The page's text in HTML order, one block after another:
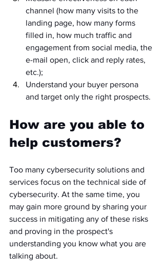
channel (how many visits to the
landing page, how many forms
filled in, how much traffic and
engagement from social media, the
e-mail open, click and reply rates,
etc.);
Understand your buyer persona
and target only the right prospects.
How are you able to
help customers?
Too many cybersecurity solutions and
services focus on the technical side of
cybersecurity. At the same time, you
may gain more ground by sharing your
success in mitigating any of these risks
and proving in the prospect's
understanding you know what you are
talking about.